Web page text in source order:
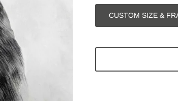
CUSTOM SIZE &